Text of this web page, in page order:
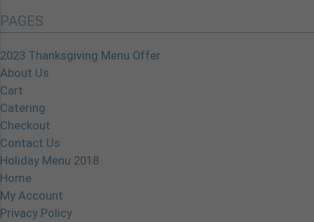
PAGES
2023 Thanksgiving Menu Offer
About Us
Cart
Catering
Checkout
Contact Us
Holiday Menu 2018
Home
My Account
Privacy Policy